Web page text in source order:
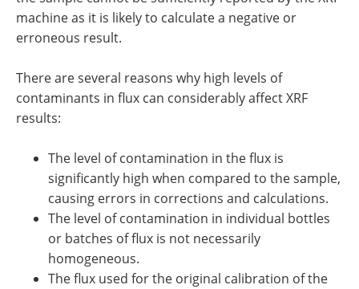
machine as it is likely to calculate a negative or
erroneous result.
There are several reasons why high levels of
contaminants in flux can considerably affect XRF
results:
The level of contamination in the flux is
significantly high when compared to the sample,
causing errors in corrections and calculations.
The level of contamination in individual bottles
or batches of flux is not necessarily
homogeneous.
The flux used for the original calibration of the